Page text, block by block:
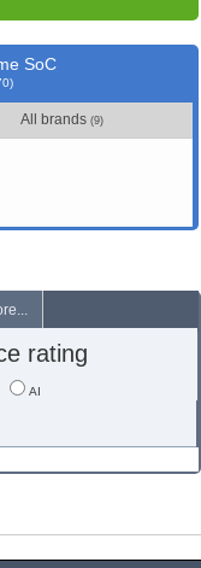
SoC
All brands(9)
rating
AI